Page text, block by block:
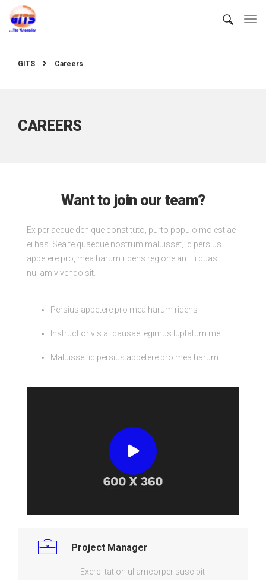
GITS Careers
CAREERS
Want to join our team?
Ex per aeque denique constituto, purto populo molestiae
ei has. Sea te quaeque nostrum maluisset, id persius
appetere pro, mea harum ridens regione an. Ei quas
nullam vivendo sit.
Persius appetere pro mea harum ridens
Instructior vis at causae legimus luptatum mel
Maluisset id persius appetere pro mea harum
Project Manager
Exerci tation ullamcorper suscipit